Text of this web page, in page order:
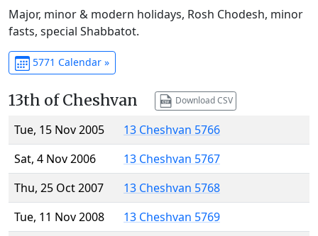
Major, minor & modern holidays, Rosh Chodesh, minor
fasts, special Shabbatot.
5771 Calendar »
13th of Cheshvan Download CSV
Tue, 15 Nov 2005
13 Cheshvan 5766
Sat, 4 Nov 2006
13 Cheshvan 5767
Thu, 25 Oct 2007
13 Cheshvan 5768
Tue, 11 Nov 2008
13 Cheshvan 5769